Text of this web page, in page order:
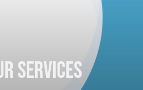
Services